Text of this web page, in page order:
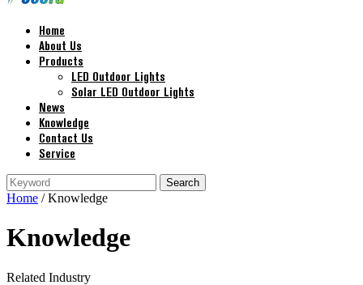
Home
About Us
Products
LED Outdoor Lights
Solar LED Outdoor Lights
News
Knowledge
Contact Us
Service
Home / Knowledge
Knowledge
Related Industry